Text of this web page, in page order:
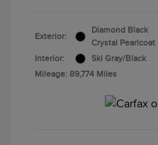
Exterior:
Diamond Black
Crystal Pearlcoat
Interior:
Ski Gray/Black
Mileage: 89,774 Miles